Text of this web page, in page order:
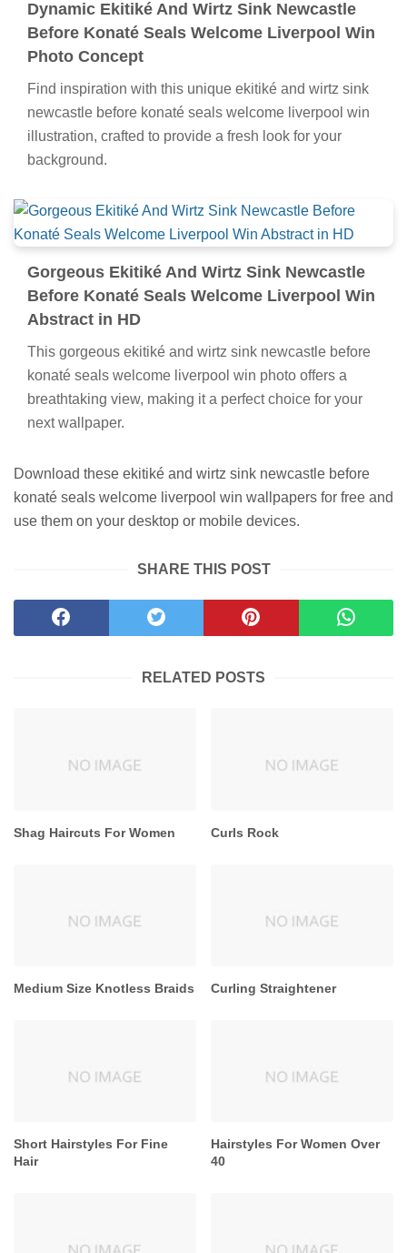
Dynamic Ekitiké And Wirtz Sink Newcastle
Before Konaté Seals Welcome Liverpool Win
Photo Concept
Find inspiration with this unique ekitiké and wirtz sink
newcastle before konaté seals welcome liverpool win
illustration, crafted to provide a fresh look for your
background.
Gorgeous Ekitiké And Wirtz Sink Newcastle
Before Konaté Seals Welcome Liverpool Win
Abstract in HD
This gorgeous ekitiké and wirtz sink newcastle before
konaté seals welcome liverpool win photo offers a
breathtaking view, making it a perfect choice for your
next wallpaper.
Download these ekitiké and wirtz sink newcastle before
konaté seals welcome liverpool win wallpapers for free and
use them on your desktop or mobile devices.
SHARE THIS POST
RELATED POSTS
Shag Haircuts For Women Curls Rock
Medium Size Knotless Braids Curling Straightener
Short Hairstyles For Fine
Hair
Hairstyles For Women Over
40